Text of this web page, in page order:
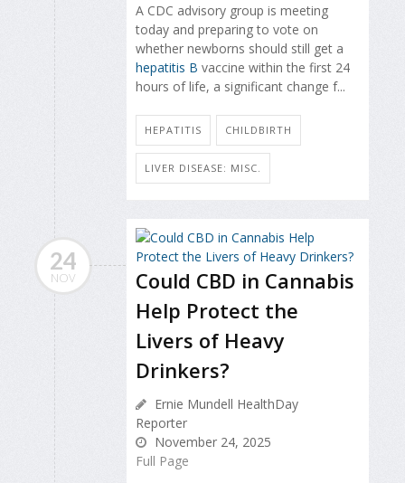
A CDC advisory group is meeting
today and preparing to vote on
whether newborns should still get a
hepatitis B vaccine within the first 24
hours of life, a significant change f...
HEPATITIS CHILDBIRTH
LIVER DISEASE: MISC.
24
NOV
Could CBD in Cannabis
Help Protect the
Livers of Heavy
Drinkers?
Ernie Mundell HealthDay
Reporter
November 24, 2025
Full Page